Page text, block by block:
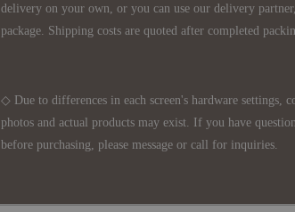
delivery on your own, or you can use our delivery
package. Shipping costs are quoted after completed
◇ Due to differences in each screen's hardware settings,
photos and actual products may exist. If you have
before purchasing, please message or call for inquiries.